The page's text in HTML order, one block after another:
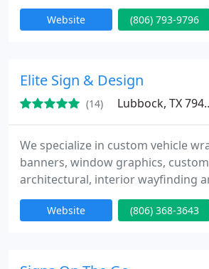
businesses since 1985. Our
sign centers includes more than
(under the SIGNWAVE name).
Website (806) 793-9796
Elite Sign & Design
(14) Lubbock, TX 79424
We specialize in custom vehicle
banners, window graphics,
architectural, interior wayfinding
signs, channel letters, custom
about anything you can imagine
signs, LogoMats and much more. We take pride
Website (806) 368-3643